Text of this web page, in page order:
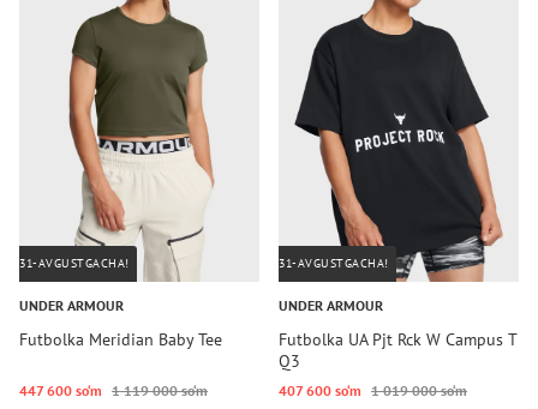
31-AVGUSTGACHA!
UNDER ARMOUR
Futbolka Meridian Baby Tee
447 600 so‘m 1 119 000 so‘m
31-AVGUSTGACHA!
UNDER ARMOUR
Futbolka UA Pjt Rck W Campus T
Q3
407 600 so‘m 1 019 000 so‘m